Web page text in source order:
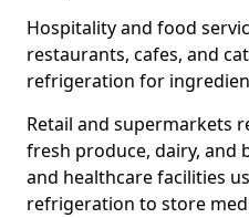
Hospitality and food
restaurants, cafes, and
refrigeration for
Retail and supermarkets
fresh produce, dairy, and
and healthcare facilities
refrigeration to store